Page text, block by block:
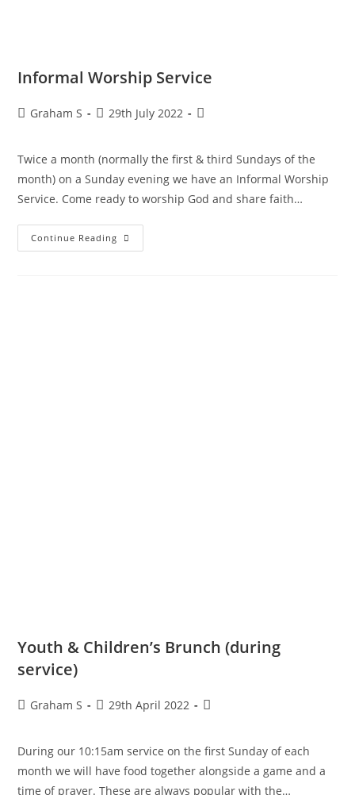
Informal Worship Service
Graham S 29th July 2022
Twice a month (normally the first & third Sundays of the
month) on a Sunday evening we have an Informal Worship
Service. Come ready to worship God and share faith…
Continue Reading
Youth & Children’s Brunch (during
service)
Graham S 29th April 2022
During our 10:15am service on the first Sunday of each
month we will have food together alongside a game and a
time of prayer. These are always popular with the…